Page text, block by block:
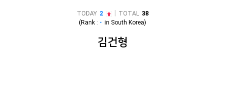
TODAY 2 TOTAL 38
(Rank : - in South Korea)
김건형